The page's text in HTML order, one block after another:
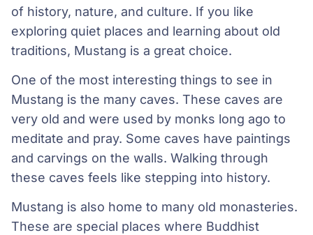
of history, nature, and culture. If you like
exploring quiet places and learning about old
traditions, Mustang is a great choice.
One of the most interesting things to see in
Mustang is the many caves. These caves are
very old and were used by monks long ago to
meditate and pray. Some caves have paintings
and carvings on the walls. Walking through
these caves feels like stepping into history.
Mustang is also home to many old monasteries.
These are special places where Buddhist